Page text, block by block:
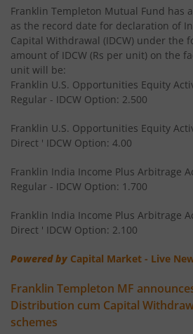
Franklin India Floating Rate Fund
Franklin India Dividend Yield
Templeton India Value Fund
Franklin India G-Sec Fund
Franklin India Corporate Debt
Franklin India Banking & PSU
Franklin India Income Plus
Franklin Templeton Mutual Fund has
as the record date for declaration of
Capital Withdrawal (IDCW) under the
amount of IDCW (Rs per unit) on the
unit will be:
Franklin U.S. Opportunities Equity
Regular - IDCW Option: 2.500
Franklin U.S. Opportunities Equity
Direct ' IDCW Option: 4.00
Franklin India Income Plus Arbitrage
Regular - IDCW Option: 1.700
Franklin India Income Plus Arbitrage
Direct ' IDCW Option: 2.100
Powered by Capital Market - Live
Franklin Templeton MF
Distribution cum Capital
schemes